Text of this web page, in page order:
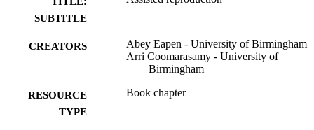
SUBTITLE
CREATORS
Abey Eapen - University of Birmingham
Arri Coomarasamy - University of
Birmingham
RESOURCE
TYPE
Book chapter